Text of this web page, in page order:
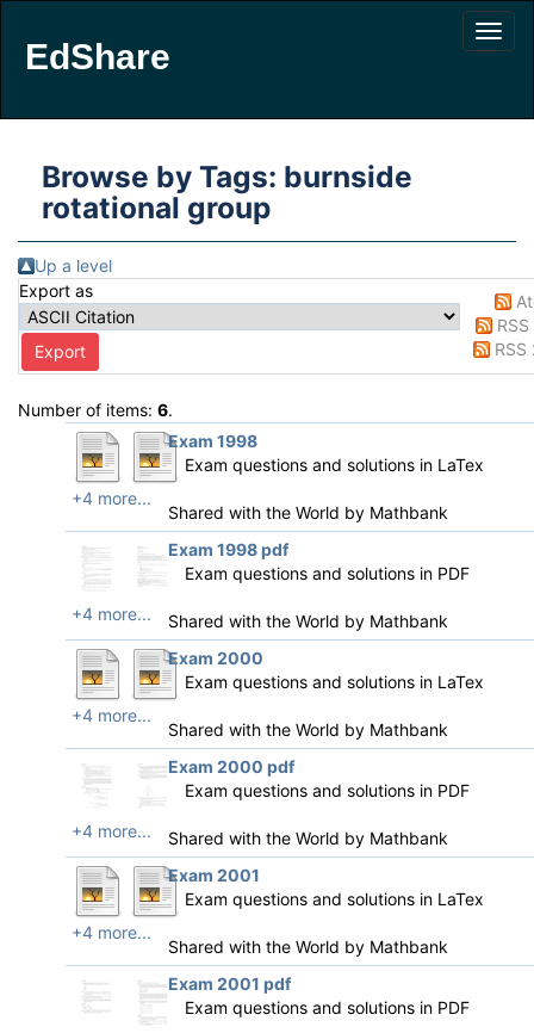
EdShare
Browse by Tags: burnside
rotational group
Up a level
Export as
RSS
Number of items: 6.
+4 more...
Exam 1998
Exam questions and solutions in LaTex
Shared with the World by Mathbank
+4 more...
Exam 1998 pdf
Exam questions and solutions in PDF
Shared with the World by Mathbank
+4 more...
Exam 2000
Exam questions and solutions in LaTex
Shared with the World by Mathbank
+4 more...
Exam 2000 pdf
Exam questions and solutions in PDF
Shared with the World by Mathbank
+4 more...
Exam 2001
Exam questions and solutions in LaTex
Shared with the World by Mathbank
Exam 2001 pdf
Exam questions and solutions in PDF